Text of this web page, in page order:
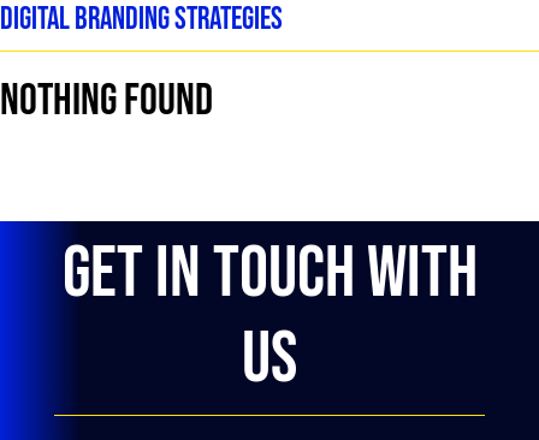
Contact
702.703.1549
digital branding strategies
Nothing Found
GET IN TOUCH WITH
US